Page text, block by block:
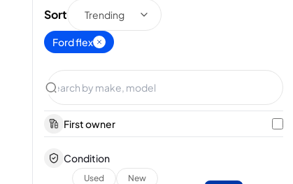
Sort Trending
Ford flex
First owner
Condition
Used New